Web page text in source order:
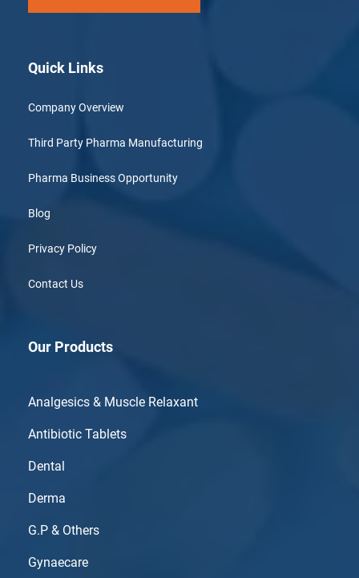
Quick Links
Company Overview
Third Party Pharma Manufacturing
Pharma Business Opportunity
Blog
Privacy Policy
Contact Us
Our Products
Analgesics & Muscle Relaxant
Antibiotic Tablets
Dental
Derma
G.P & Others
Gynaecare